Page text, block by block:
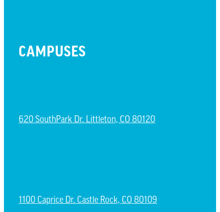
CAMPUSES
620 SouthPark Dr. Littleton, CO 80120
1100 Caprice Dr. Castle Rock, CO 80109